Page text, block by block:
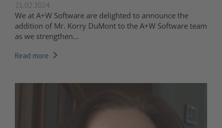
21.02.2024
We at A+W Software are delighted to announce the
addition of Mr. Korry DuMont to the A+W Software team
as we strengthen...
Read more